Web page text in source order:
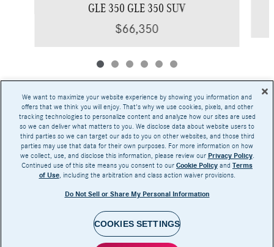
GLE 350 GLE 350 SUV
$66,350
Base MSRP excludes transportation and handling charges, destination charges, taxes,
title, registration, preparation and documentary fees, tags, labor and installation charges,
insurance, and optional equipment, products, packages and accessories. Options, model
availability and actual dealer price may vary. See dealer for details, costs and terms.
AMG® and 4MATIC® are registered trademarks of Mercedes-Benz Group AG.
Android Auto™ is a trademark of Google LLC.
harman/kardon® and Logic 7 are registered marks of Harman International Industries,
Burmester® is a registered trademark of Burmester Audiosysteme GmbH, Berlin, Germany
Bluetooth® is a registered mark of Bluetooth SIG, Inc.
We want to maximize your website experience by showing you information and
offers that we think you will enjoy. That's why we use cookies, pixels, and other
tracking technologies to personalize content and analyze how our sites are used
so we can deliver what matters to you. We disclose data about website users to
third parties so we can target our ads to you on other websites, and those third
parties may use that data for their own purposes. For more information on how
we collect, use, and disclose this information, please review our Privacy Policy.
Continued use of this site means you consent to our Cookie Policy and Terms
of Use, including the arbitration and class action waiver provisions.
Do Not Sell or Share My Personal Information
COOKIES SETTINGS